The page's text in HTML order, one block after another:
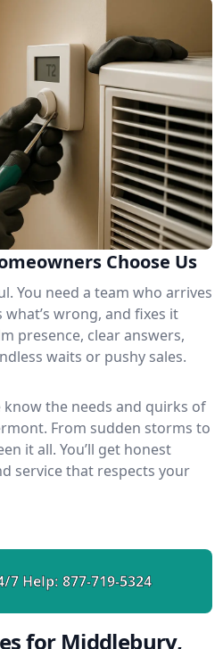
Choose Us
You need a team who arrives
wrong, and fixes it
presence, clear answers,
waits or pushy sales.
the needs and quirks of
From sudden storms to
it all. You’ll get honest
service that respects your
7 Help: 877-719-5324
for Middlebury,